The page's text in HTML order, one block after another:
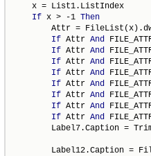
    x = List1.ListIndex
If x > -1 Then
Attr =
If Attr And
If Attr And
If Attr And
If Attr And
If Attr And
If Attr And
If Attr And
If Attr And
Label7.Caption =
Label12.Caption =